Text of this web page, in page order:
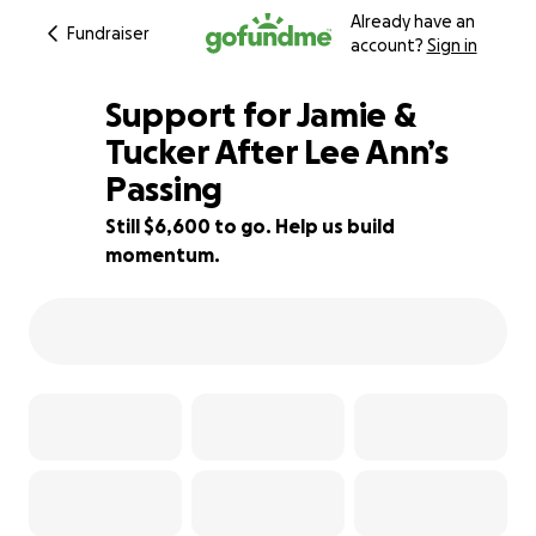
Fundraiser
Already have an
account? Sign in
85% complete
Support for Jamie &
Tucker After Lee Ann’s
Passing
Still $6,600 to go. Help us build
momentum.